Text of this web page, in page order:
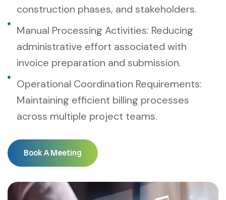
construction phases, and stakeholders.
Manual Processing Activities: Reducing
administrative effort associated with
invoice preparation and submission.
Operational Coordination Requirements:
Maintaining efficient billing processes
across multiple project teams.
Book A Meeting